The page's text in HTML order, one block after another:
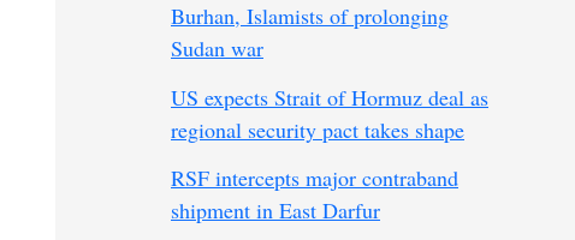
Burhan, Islamists of prolonging
Sudan war
US expects Strait of Hormuz deal as
regional security pact takes shape
RSF intercepts major contraband
shipment in East Darfur